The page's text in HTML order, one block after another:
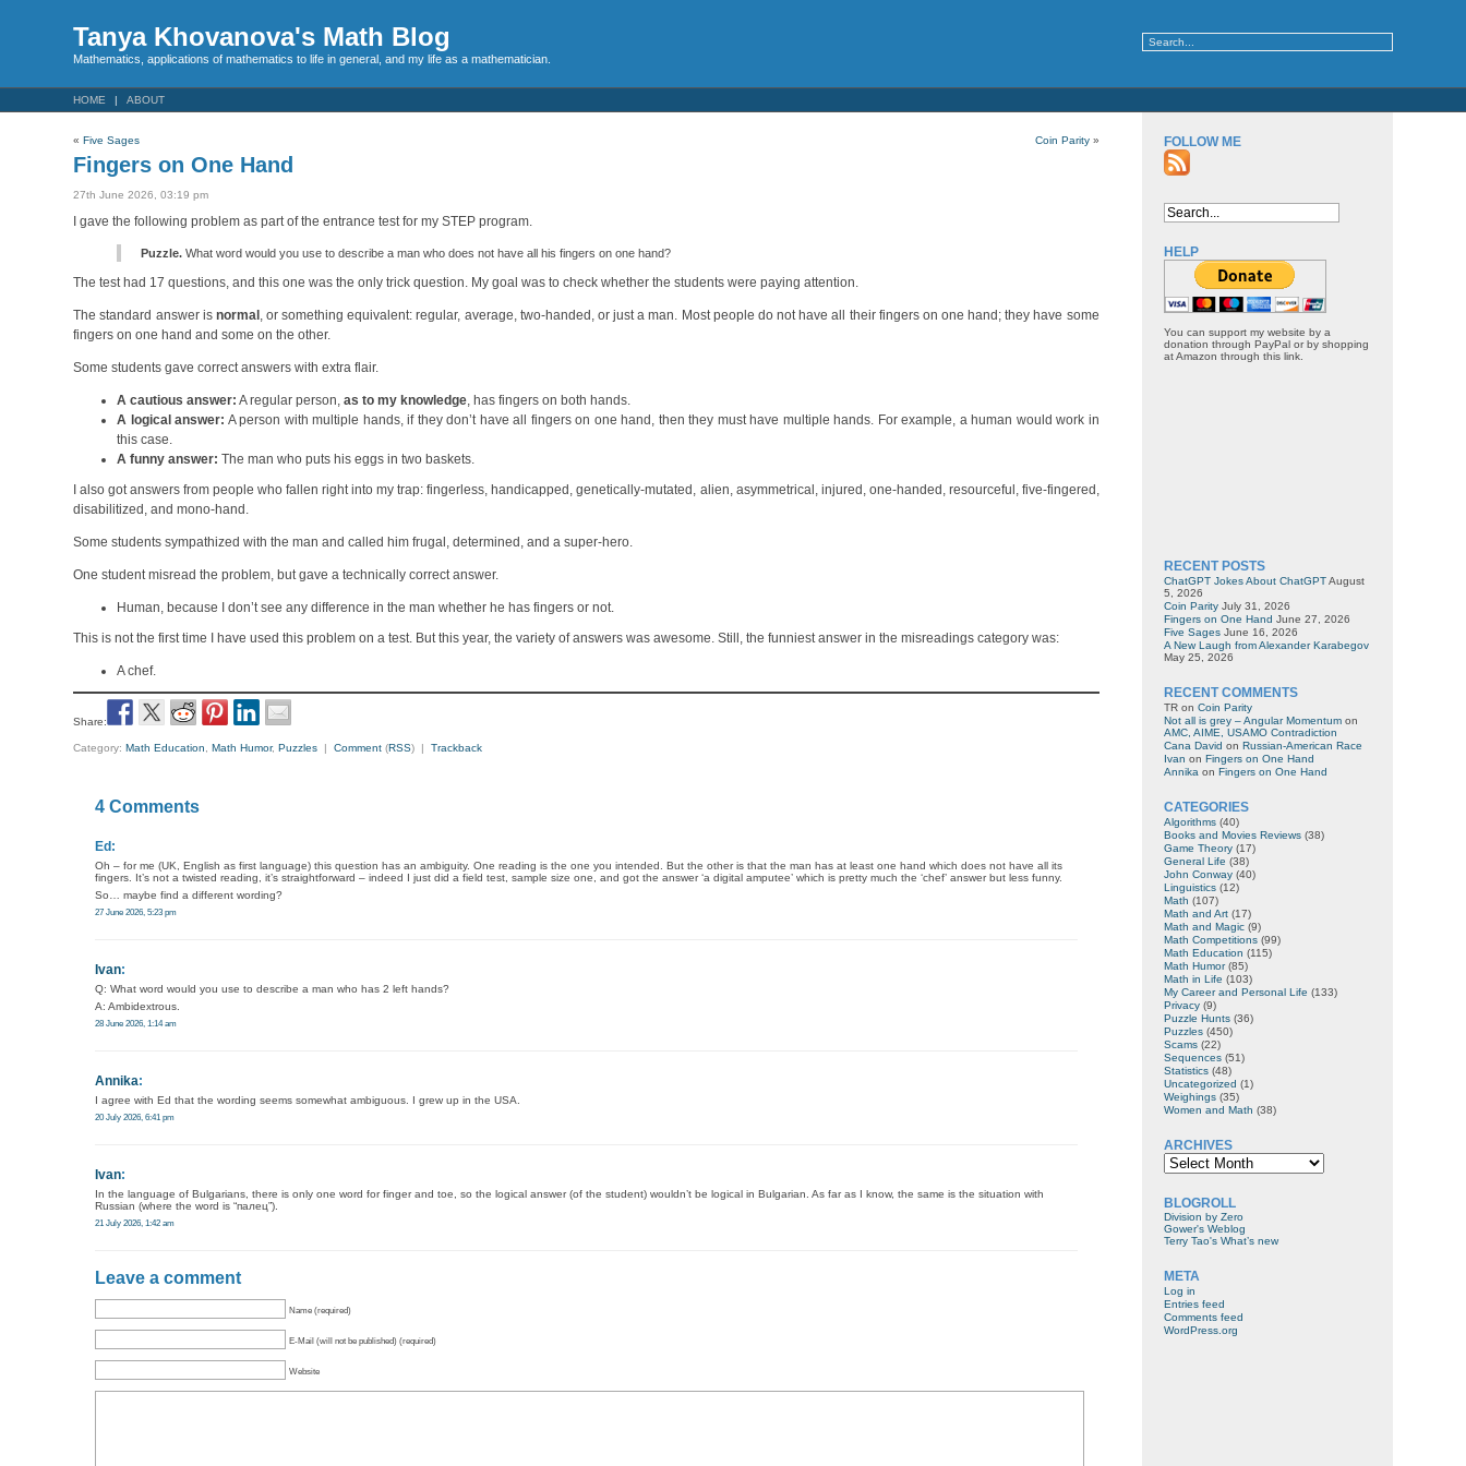
Tanya Khovanova's Math Blog
Mathematics, applications of mathematics to life in general, and my life as a mathematician.
HOME ABOUT
«Five Sages Coin Parity»
Fingers on One Hand
27th June 2026, 03:19 pm
I gave the following problem as part of the entrance test for my STEP program.
Puzzle.What word would you use to describe a man who does not have all his fingers on one hand?
The test had 17 questions, and this one was the only trick question. My goal was to check whether the students were paying attention.
The standard answer is normal , or something equivalent: regular, average, two-handed, or just a man. Most people do not have all their fingers on one hand; they have some
fingers on one hand and some on the other.
Some students gave correct answers with extra flair.
A cautious answer: A regular person,as to my knowledge, has fingers on both hands.
A logical answer: A person with multiple hands, if they don’t have all fingers on one hand, then they must have multiple hands. For example, a human would work in
this case.
A funny answer: The man who puts his eggs in two baskets.
I also got answers from people who fallen right into my trap: fingerless, handicapped, genetically-mutated, alien, asymmetrical, injured, one-handed, resourceful, five-fingered,
disabilitized, and mono-hand.
Some students sympathized with the man and called him frugal, determined, and a super-hero.
One student misread the problem, but gave a technically correct answer.
Human, because I don’t see any difference in the man whether he has fingers or not.
This is not the first time I have used this problem on a test. But this year, the variety of answers was awesome. Still, the funniest answer in the misreadings category was:
A chef.
Share:
Category: Math Education, Math Humor, Puzzles |Comment (RSS) |Trackback
4 Comments
Ed:
Oh – for me (UK, English as first language) this question has an ambiguity. One reading is the one you intended. But the other is that the man has at least one hand which does not have all its
fingers. It’s not a twisted reading, it’s straightforward – indeed I just did a field test, sample size one, and got the answer ‘a digital amputee’ which is pretty much the ‘chef’ answer but less funny.
So… maybe find a different wording?
27 June 2026, 5:23 pm
Ivan:
Q: What word would you use to describe a man who has 2 left hands?
A: Ambidextrous.
28 June 2026, 1:14 am
Annika:
I agree with Ed that the wording seems somewhat ambiguous. I grew up in the USA.
20 July 2026, 6:41 pm
Ivan:
In the language of Bulgarians, there is only one word for finger and toe, so the logical answer (of the student) wouldn’t be logical in Bulgarian. As far as I know, the same is the situation with
Russian (where the word is “палец”).
21 July 2026, 1:42 am
Leave a comment
Name (required)
E-Mail (will not be published) (required)
Website
FOLLOW ME
HELP
You can support my website by a
donation through PayPal or by shopping
at Amazon through this link.
RECENT POSTS
ChatGPT Jokes About ChatGPT August
5, 2026
Coin Parity July 31, 2026
Fingers on One Hand June 27, 2026
Five Sages June 16, 2026
A New Laugh from Alexander Karabegov
May 25, 2026
RECENT COMMENTS
TRon Coin Parity
Not all is grey – Angular Momentumon
AMC, AIME, USAMO Contradiction
Cana David on Russian-American Race
Ivan on Fingers on One Hand
Annika on Fingers on One Hand
CATEGORIES
Algorithms(40)
Books and Movies Reviews(38)
Game Theory(17)
General Life (38)
John Conway(40)
Linguistics(12)
Math (107)
Math and Art(17)
Math and Magic(9)
Math Competitions(99)
Math Education (115)
Math Humor(85)
Math in Life (103)
My Career and Personal Life (133)
Privacy(9)
Puzzle Hunts(36)
Puzzles(450)
Scams(22)
Sequences(51)
Statistics(48)
Uncategorized (1)
Weighings(35)
Women and Math (38)
ARCHIVES
Archives
BLOGROLL
Division by Zero
Gower's Weblog
Terry Tao's What’s new
META
Log in
Entries feed
Comments feed
WordPress.org